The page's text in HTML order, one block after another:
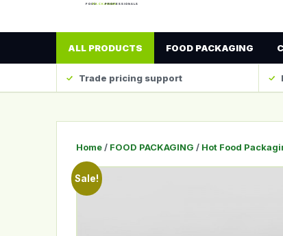
ALL PRODUCTS FOOD PACKAGING
Trade pricing support
Home / FOOD PACKAGING / Hot Food
Sale!